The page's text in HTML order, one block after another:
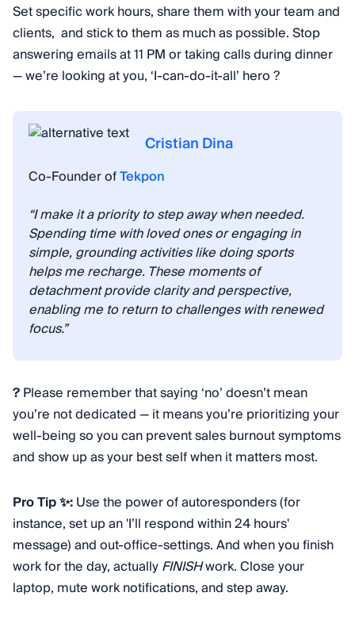
Set specific work hours, share them with your team and
clients, and stick to them as much as possible. Stop
answering emails at 11 PM or taking calls during dinner
— we’re looking at you, ‘I-can-do-it-all’ hero ?
Cristian Dina
Co-Founder ofTekpon
“I make it a priority to step away when needed.
Spending time with loved ones or engaging in
simple, grounding activities like doing sports
helps me recharge. These moments of
detachment provide clarity and perspective,
enabling me to return to challenges with renewed
focus.”
?Please remember that saying ‘no’ doesn’t mean
you’re not dedicated — it means you’re prioritizing your
well-being so you can prevent sales burnout symptoms
and show up as your best self when it matters most.
Pro Tip ✨:Use the power of autoresponders (for
instance, set up an 'I’ll respond within 24 hours'
message) and out-office-settings. And when you finish
work for the day, actuallyFINISHwork. Close your
laptop, mute work notifications, and step away.